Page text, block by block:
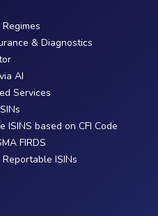
& Diagnostics
AI
Services
ISINS based on CFI Code
FIRDS
ISINs